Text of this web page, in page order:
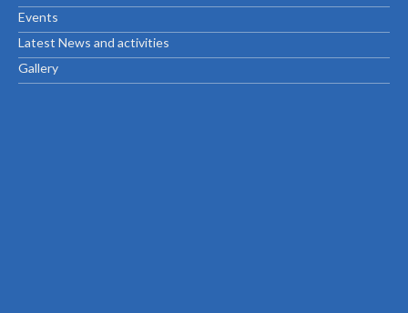
Events
Latest News and activities
Gallery